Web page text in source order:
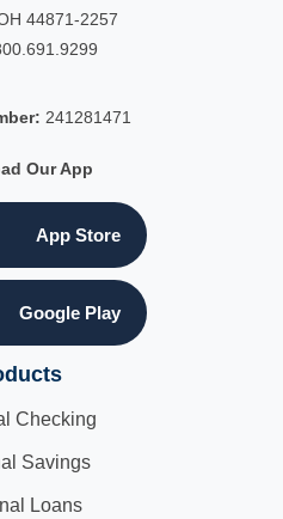
44871-2257
241281471
Our App
App Store
Google Play
Checking
Savings
Loans